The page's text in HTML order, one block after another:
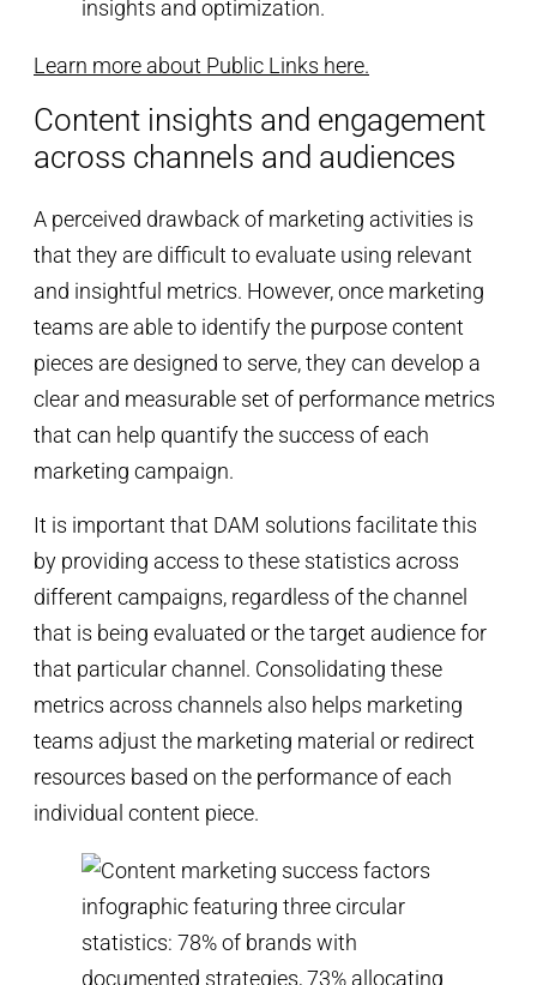
Learn more about Public Links here.
Content insights and engagement
across channels and audiences
A perceived drawback of marketing activities is
that they are difficult to evaluate using relevant
and insightful metrics. However, once marketing
teams are able to identify the purpose content
pieces are designed to serve, they can develop a
clear and measurable set of performance metrics
that can help quantify the success of each
marketing campaign.
It is important that DAM solutions facilitate this
by providing access to these statistics across
different campaigns, regardless of the channel
that is being evaluated or the target audience for
that particular channel. Consolidating these
metrics across channels also helps marketing
teams adjust the marketing material or redirect
resources based on the performance of each
individual content piece.